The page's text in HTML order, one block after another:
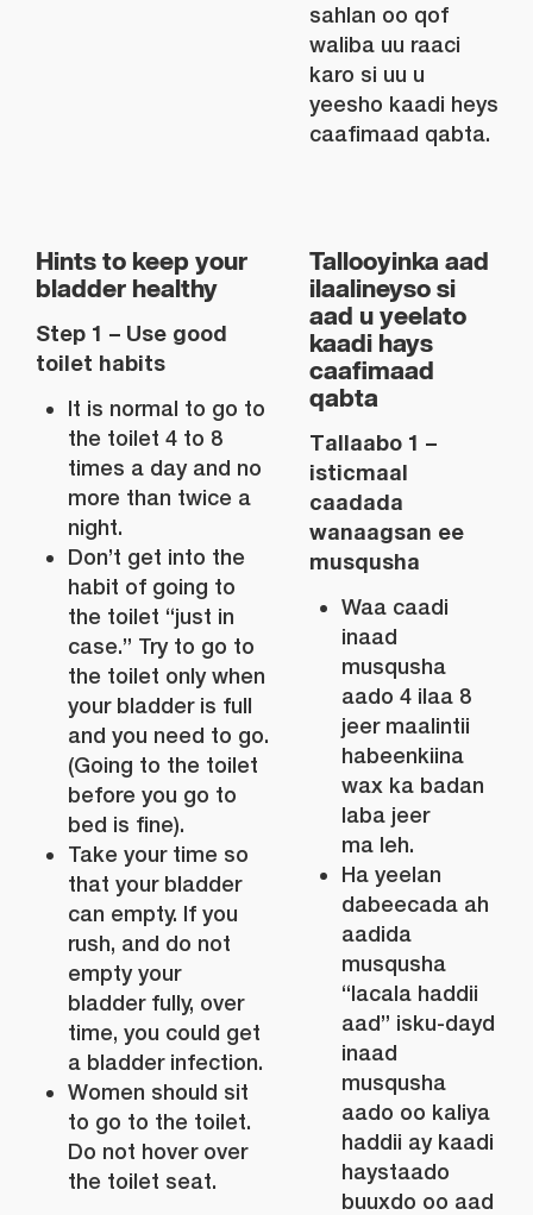
sahlan oo qof
waliba uu raaci
karo si uu u
yeesho kaadi heys
caafimaad qabta.
Hints to keep your
bladder healthy
Step 1 – Use good
toilet habits
It is normal to go to
the toilet 4 to 8
times a day and no
more than twice a
night.
Don’t get into the
habit of going to
the toilet “just in
case.” Try to go to
the toilet only when
your bladder is full
and you need to go.
(Going to the toilet
before you go to
bed is fine).
Take your time so
that your bladder
can empty. If you
rush, and do not
empty your
bladder fully, over
time, you could get
a bladder infection.
Women should sit
to go to the toilet.
Do not hover over
the toilet seat.
Tallooyinka aad
ilaalineyso si
aad u yeelato
kaadi hays
caafimaad
qabta
Tallaabo 1 –
isticmaal
caadada
wanaagsan ee
musqusha
Waa caadi
inaad
musqusha
aado 4 ilaa 8
jeer maalintii
habeenkiina
wax ka badan
laba jeer
ma leh.
Ha yeelan
dabeecada ah
aadida
musqusha
“lacala haddii
aad” isku-dayd
inaad
musqusha
aado oo kaliya
haddii ay kaadi
haystaado
buuxdo oo aad